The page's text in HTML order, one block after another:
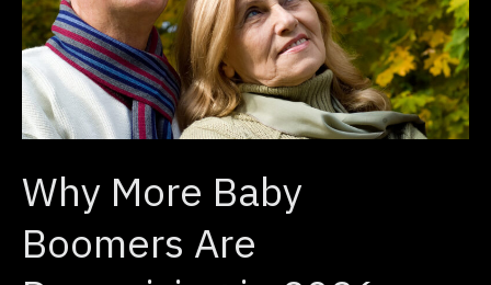
Why More Baby
Boomers Are
Downsizing
in
2026
—
How
Help